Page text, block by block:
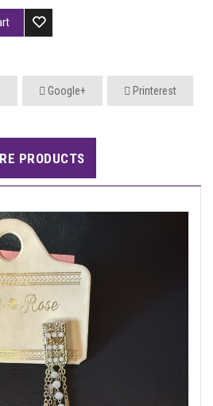
Google+ Printerest
PRODUCTS